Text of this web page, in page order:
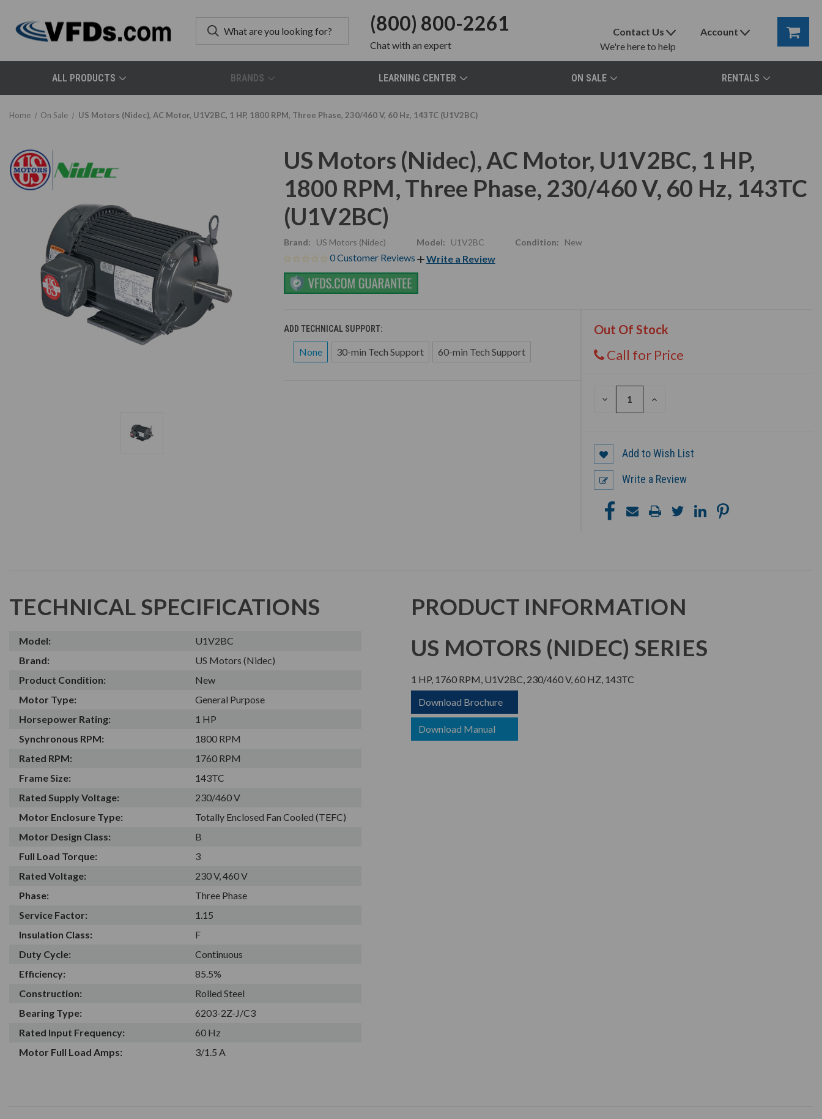
(800) 800-2261
Chatwith an expert
Contact Us
We're here to help
Account
ALL PRODUCTS BRANDS LEARNING CENTER ON SALE RENTALS
Home On Sale US Motors (Nidec), AC Motor, U1V2BC, 1 HP, 1800 RPM, Three Phase, 230/460 V, 60 Hz, 143TC (U1V2BC)
US Motors (Nidec), AC Motor, U1V2BC, 1 HP,
1800 RPM, Three Phase, 230/460 V, 60 Hz, 143TC
(U1V2BC)
Brand: US Motors (Nidec) Model: U1V2BC Condition: New
0 Customer Reviews Write a Review
ADD TECHNICAL SUPPORT:
None 30-min Tech Support 60-min Tech Support
Out Of Stock
Call for Price
DECREASE
INCREASE
Add to Wish List
Write a Review
TECHNICAL SPECIFICATIONS
Model:
U1V2BC
Brand:
US Motors (Nidec)
Product Condition:
New
Motor Type:
General Purpose
Horsepower Rating:
1 HP
Synchronous RPM:
1800 RPM
Rated RPM:
1760 RPM
Frame Size:
143TC
Rated Supply Voltage:
230/460 V
Motor Enclosure Type:
Totally Enclosed Fan Cooled (TEFC)
Motor Design Class:
B
Full Load Torque:
3
Rated Voltage:
230 V, 460 V
Phase:
Three Phase
Service Factor:
1.15
Insulation Class:
F
Duty Cycle:
Continuous
Efficiency:
85.5%
Construction:
Rolled Steel
Bearing Type:
6203-2Z-J/C3
Rated Input Frequency:
60 Hz
Motor Full Load Amps:
3/1.5 A
PRODUCT INFORMATION
US MOTORS (NIDEC) SERIES
1 HP, 1760 RPM, U1V2BC, 230/460 V, 60 HZ, 143TC
Download Brochure
Download Manual